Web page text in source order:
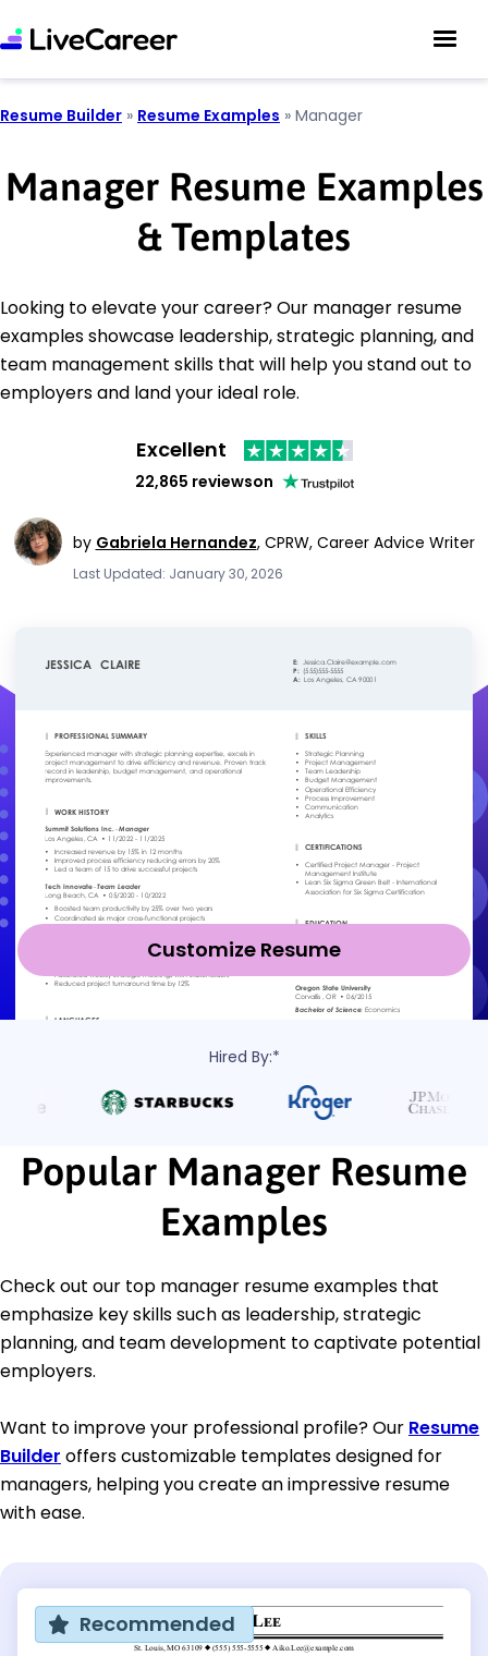
Resume Builder » Resume Examples » Manager
Manager Resume Examples
& Templates
Looking to elevate your career? Our manager resume
examples showcase leadership, strategic planning, and
team management skills that will help you stand out to
employers and land your ideal role.
Excellent
22,865 reviewson
by Gabriela Hernandez, CPRW, Career Advice Writer
Last Updated: January 30, 2026
Customize Resume
Hired By:*
Popular Manager Resume
Examples
Check out our top manager resume examples that
emphasize key skills such as leadership, strategic
planning, and team development to captivate potential
employers.
Want to improve your professional profile? Our Resume
Builder offers customizable templates designed for
managers, helping you create an impressive resume
with ease.
Recommended